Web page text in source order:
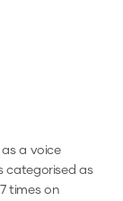
a voice
categorised as
times on